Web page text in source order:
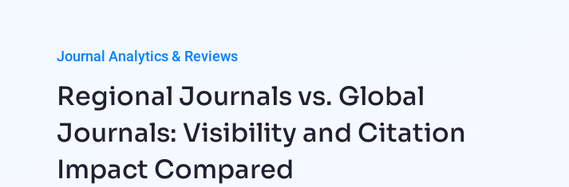
Journal Analytics & Reviews
Regional Journals vs. Global
Journals: Visibility and Citation
Impact Compared